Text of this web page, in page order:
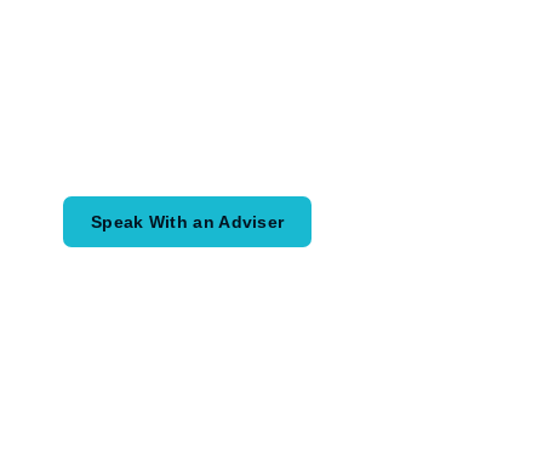
Speak With an Adviser